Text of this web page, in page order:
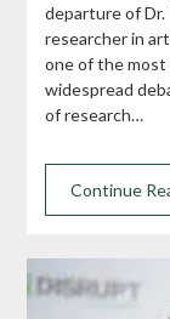
departure of
researcher in
one of the
widespread
of research…
Continue